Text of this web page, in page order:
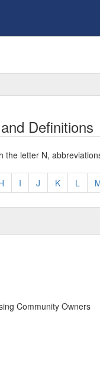
Definitions
letter N,
I J K L
Community Owners